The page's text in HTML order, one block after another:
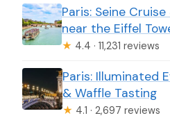
Paris: Seine
near the Eiffel
★ 4.4 · 11,231 reviews
Paris: Illuminated
& Waffle Tasting
★ 4.1 · 2,697 reviews